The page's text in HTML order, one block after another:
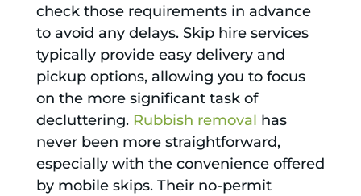
check those requirements in advance
to avoid any delays. Skip hire services
typically provide easy delivery and
pickup options, allowing you to focus
on the more significant task of
decluttering. Rubbish removal has
never been more straightforward,
especially with the convenience offered
by mobile skips. Their no-permit